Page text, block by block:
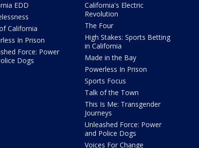
EDD
California
In Prison
Force: Power
Dogs
California's Electric
Revolution
The Four
High Stakes: Sports Betting
in California
Made in the Bay
Powerless In Prison
Sports Focus
Talk of the Town
This Is Me: Transgender
Journeys
Unleashed Force: Power
and Police Dogs
Voices For Change